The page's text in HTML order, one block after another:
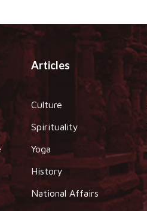
Articles
Culture
Spirituality
Yoga
History
National Affairs